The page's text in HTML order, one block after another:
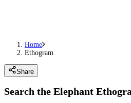
Home
Ethogram
Share
Search the Elephant